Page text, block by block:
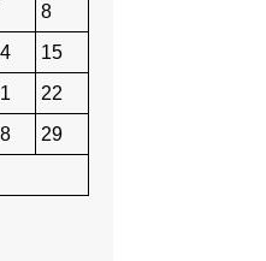
8
15
22
29